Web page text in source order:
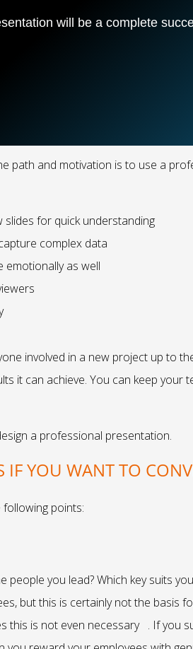
will be a complete
path and motivation is to use a
for quick understanding
complex data
emotionally as well
involved in a new project up to
it can achieve. You can keep
a professional presentation.
YOU WANT TO
points:
people you lead? Which key suits
but this is certainly not the
is not even necessary . If you